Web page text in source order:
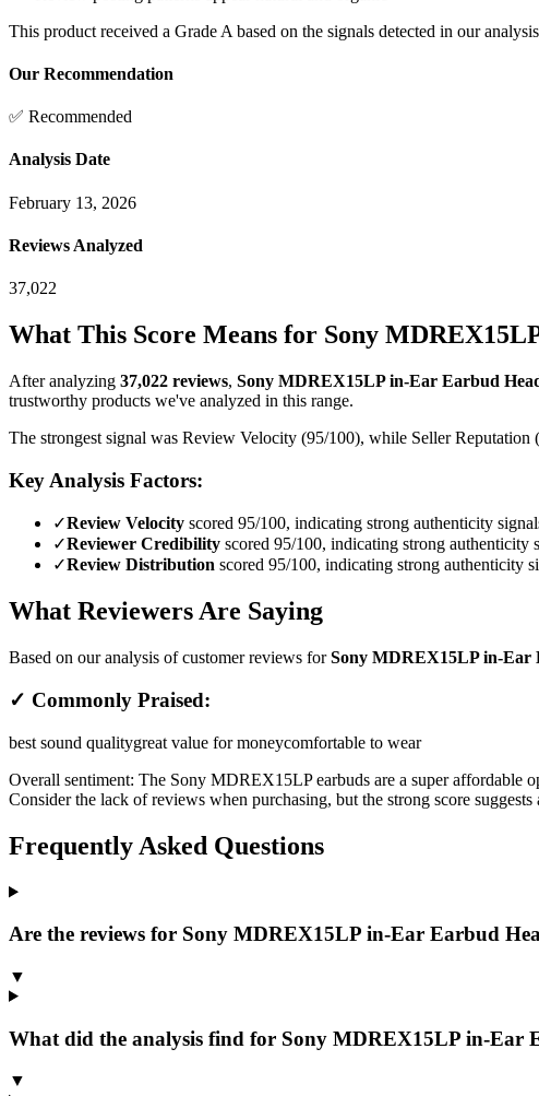
This product received a Grade A based on the signals detected in our
Our Recommendation
✅ Recommended
Analysis Date
February 13, 2026
Reviews Analyzed
37,022
What This Score Means for Sony
After analyzing 37,022 reviews, Sony MDREX15LP in-Ear Earbud
trustworthy products we've analyzed in this range.
The strongest signal was Review Velocity (95/100), while Seller Reputation
Key Analysis Factors:
✓Review Velocity scored 95/100, indicating strong authenticity
✓Reviewer Credibility scored 95/100, indicating strong authenticity
✓Review Distribution scored 95/100, indicating strong authenticity
What Reviewers Are Saying
Based on our analysis of customer reviews forSony MDREX15LP in-Ear
✓ Commonly Praised:
best sound qualitygreat value for moneycomfortable to wear
Overall sentiment: The Sony MDREX15LP earbuds are a super affordable
Consider the lack of reviews when purchasing, but the strong score
Frequently Asked Questions
Are the reviews for Sony MDREX15LP in-Ear Earbud
▼
What did the analysis find for Sony MDREX15LP in-Ear
▼